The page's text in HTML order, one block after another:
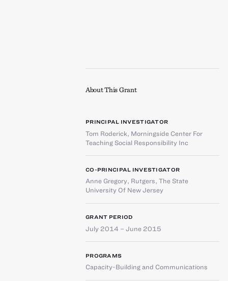
About This Grant
PRINCIPAL INVESTIGATOR
Tom Roderick, Morningside Center For
Teaching Social Responsibility Inc
CO-PRINCIPAL INVESTIGATOR
Anne Gregory, Rutgers, The State
University Of New Jersey
GRANT PERIOD
July 2014 – June 2015
PROGRAMS
Capacity-Building and Communications